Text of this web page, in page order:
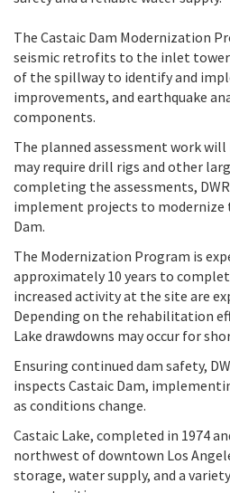
The Castaic Dam Modernization
seismic retrofits to the inlet tower
of the spillway to identify and
improvements, and earthquake
components.
The planned assessment work will
may require drill rigs and other
completing the assessments,
implement projects to modernize
Dam.
The Modernization Program is
approximately 10 years to
increased activity at the site are
Depending on the rehabilitation
Lake drawdowns may occur for
Ensuring continued dam safety,
inspects Castaic Dam,
as conditions change.
Castaic Lake, completed in 1974
northwest of downtown Los
storage, water supply, and a